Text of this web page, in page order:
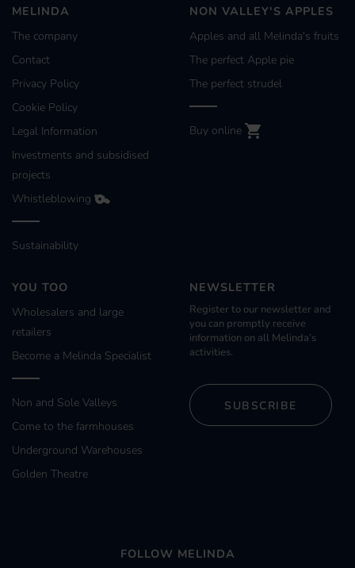
MELINDA
The company
Contact
Privacy Policy
Cookie Policy
Legal Information
Investments and subsidised
projects
Whistleblowing
Sustainability
NON VALLEY'S APPLES
Apples and all Melinda's fruits
The perfect Apple pie
The perfect strudel
Buy online
YOU TOO
Wholesalers and large
retailers
Become a Melinda Specialist
Non and Sole Valleys
Come to the farmhouses
Underground Warehouses
Golden Theatre
NEWSLETTER
Register to our newsletter and
you can promptly receive
information on all Melinda’s
activities.
SUBSCRIBE
FOLLOW MELINDA